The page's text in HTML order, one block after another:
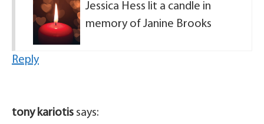
Jessica Hess lit a candle in
memory of Janine Brooks
Reply
tony kariotis says: